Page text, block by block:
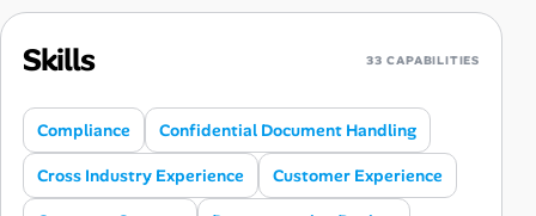
Skills 33 CAPABILITIES
Compliance Confidential Document Handling
Cross Industry Experience Customer Experience